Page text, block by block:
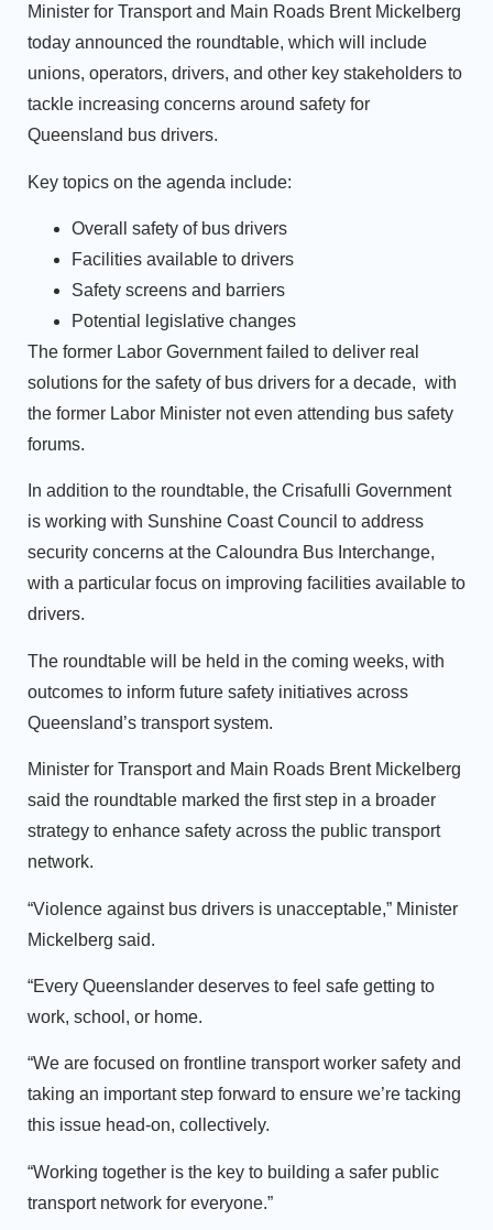
Minister for Transport and Main Roads Brent Mickelberg
today announced the roundtable, which will include
unions, operators, drivers, and other key stakeholders to
tackle increasing concerns around safety for
Queensland bus drivers.
Key topics on the agenda include:
Overall safety of bus drivers
Facilities available to drivers
Safety screens and barriers
Potential legislative changes
The former Labor Government failed to deliver real
solutions for the safety of bus drivers for a decade, with
the former Labor Minister not even attending bus safety
forums.
In addition to the roundtable, the Crisafulli Government
is working with Sunshine Coast Council to address
security concerns at the Caloundra Bus Interchange,
with a particular focus on improving facilities available to
drivers.
The roundtable will be held in the coming weeks, with
outcomes to inform future safety initiatives across
Queensland’s transport system.
Minister for Transport and Main Roads Brent Mickelberg
said the roundtable marked the first step in a broader
strategy to enhance safety across the public transport
network.
“Violence against bus drivers is unacceptable,” Minister
Mickelberg said.
“Every Queenslander deserves to feel safe getting to
work, school, or home.
“We are focused on frontline transport worker safety and
taking an important step forward to ensure we’re tacking
this issue head-on, collectively.
“Working together is the key to building a safer public
transport network for everyone.”